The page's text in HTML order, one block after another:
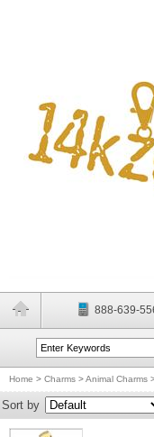
888-639-
Home > Charms >Animal Charms
Sort by